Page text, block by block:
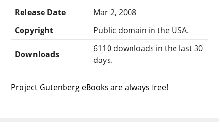
Release Date
Mar 2, 2008
Copyright
Public domain in the USA.
Downloads
6110 downloads in the last 30
days.
Project Gutenberg eBooks are always free!